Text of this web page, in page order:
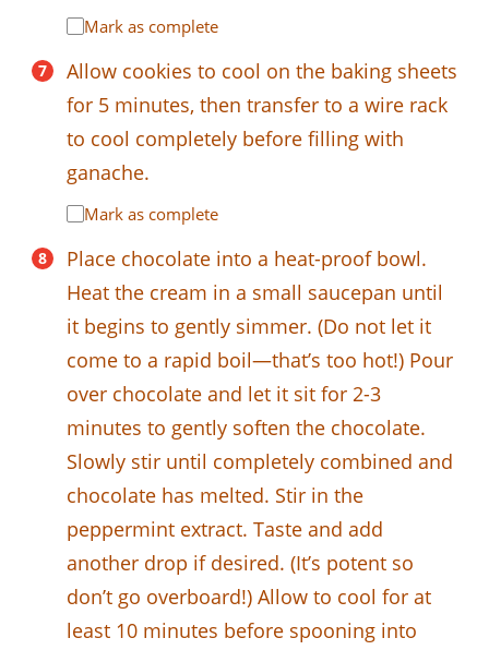
Mark as complete
Allow cookies to cool on the baking sheets
for 5 minutes, then transfer to a wire rack
to cool completely before filling with
ganache.
Mark as complete
Place chocolate into a heat-proof bowl.
Heat the cream in a small saucepan until
it begins to gently simmer. (Do not let it
come to a rapid boil—that’s too hot!) Pour
over chocolate and let it sit for 2-3
minutes to gently soften the chocolate.
Slowly stir until completely combined and
chocolate has melted. Stir in the
peppermint extract. Taste and add
another drop if desired. (It’s potent so
don’t go overboard!) Allow to cool for at
least 10 minutes before spooning into